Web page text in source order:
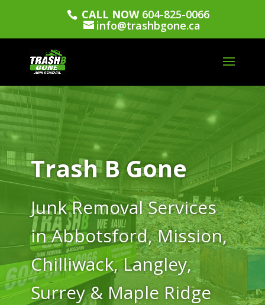
CALL NOW604-825-0066
info@trashbgone.ca
Trash B Gone
Junk Removal Services
in Abbotsford, Mission,
Chilliwack, Langley,
Surrey & Maple Ridge